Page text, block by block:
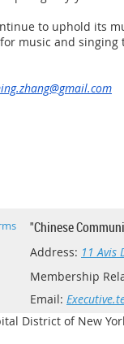
to uphold its
music and
"Chinese
Address: 11 Avis
Membership
Email:
District of New